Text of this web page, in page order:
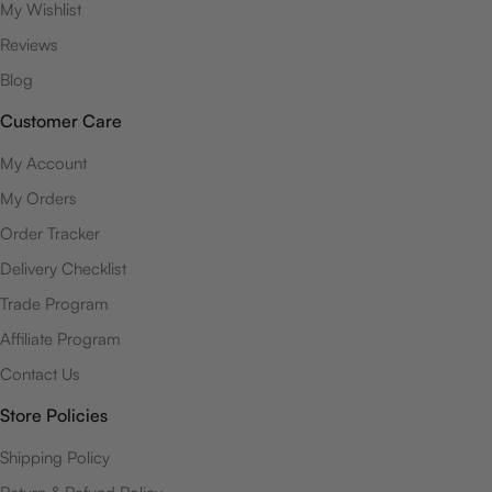
My Wishlist
Reviews
Blog
Customer Care
My Account
My Orders
Order Tracker
Delivery Checklist
Trade Program
Affiliate Program
Contact Us
Store Policies
Shipping Policy